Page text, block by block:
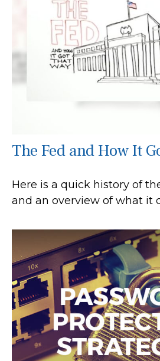
The Fed and How It
Here is a quick history of
and an overview of what it